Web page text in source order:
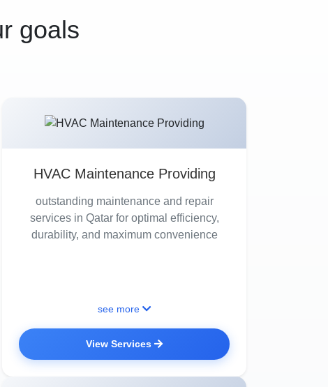
goals
HVAC Maintenance Providing
outstanding maintenance and repair
services in Qatar for optimal efficiency,
durability, and maximum convenience
see more
View Services